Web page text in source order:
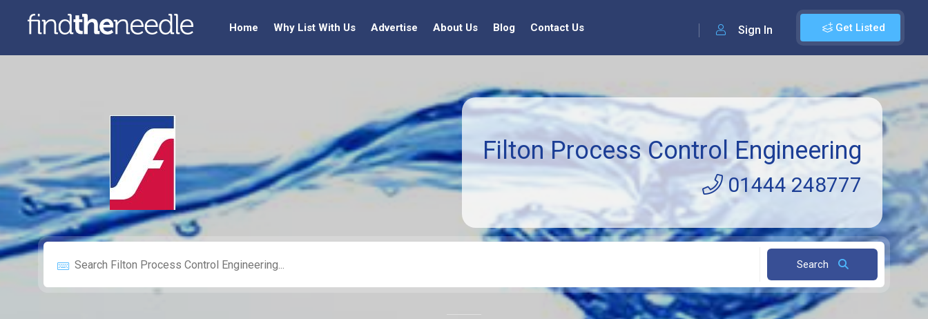
Get Listed
Sign In
Home Why List With Us Advertise About Us Blog Contact Us
Filton Process Control Engineering
01444 248777
Search